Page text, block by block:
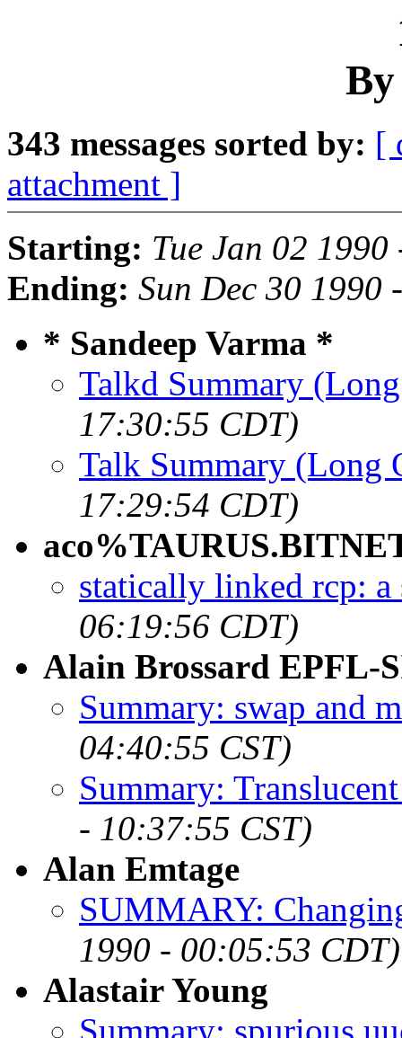
343 messages sorted by: [
attachment ]
Starting: Tue Jan 02
Ending: Sun Dec 30 1990
* Sandeep Varma *
Talkd Summary
17:30:55 CDT)
Talk Summary (Long
17:29:54 CDT)
statically linked rcp: a
06:19:56 CDT)
Alain Brossard EPFL-
Summary: swap and
04:40:55 CST)
Summary:
- 10:37:55 CST)
Alan Emtage
SUMMARY:
1990 - 00:05:53 CDT)
Alastair Young